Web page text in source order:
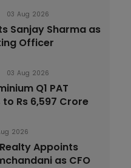
03 Aug 2026
Sanjay Sharma as
Officer
03 Aug 2026
Q1 PAT
to Rs 6,597 Crore
2026
Appoints
as CFO